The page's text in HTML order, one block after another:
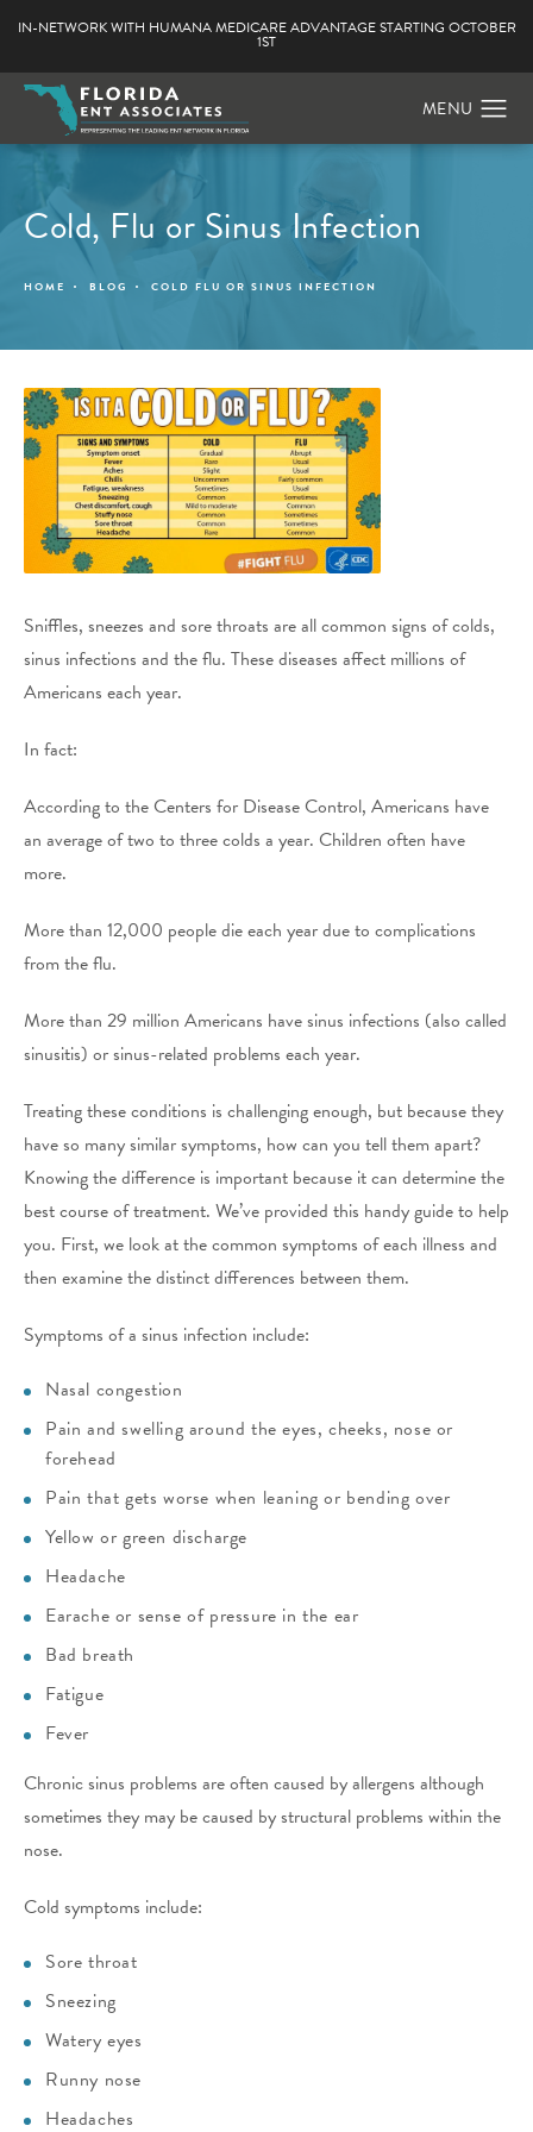
IN-NETWORK WITH HUMANA MEDICARE ADVANTAGE STARTING OCTOBER
1ST
Cold, Flu or Sinus Infection
HOME BLOG COLD FLU OR SINUS INFECTION
Sniffles, sneezes and sore throats are all common signs of colds,
sinus infections and the flu. These diseases affect millions of
Americans each year.
In fact:
According to the Centers for Disease Control, Americans have
an average of two to three colds a year. Children often have
more.
More than 12,000 people die each year due to complications
from the flu.
More than 29 million Americans have sinus infections (also called
sinusitis) or sinus-related problems each year.
Treating these conditions is challenging enough, but because they
have so many similar symptoms, how can you tell them apart?
Knowing the difference is important because it can determine the
best course of treatment. We’ve provided this handy guide to help
you. First, we look at the common symptoms of each illness and
then examine the distinct differences between them.
Symptoms of a sinus infection include:
Nasal congestion
Pain and swelling around the eyes, cheeks, nose or
forehead
Pain that gets worse when leaning or bending over
Yellow or green discharge
Headache
Earache or sense of pressure in the ear
Bad breath
Fatigue
Fever
Chronic sinus problems are often caused by allergens although
sometimes they may be caused by structural problems within the
nose.
Cold symptoms include:
Sore throat
Sneezing
Watery eyes
Runny nose
Headaches